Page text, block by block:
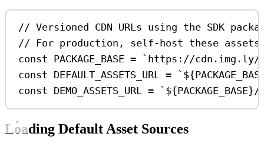
// Versioned CDN URLs using the SDK
// For production, self-host these assets
const PACKAGE_BASE =
`https://cdn.img.ly/
const DEFAULT_ASSETS_URL = ` ${
const DEMO_ASSETS_URL = ` ${PACKAGE_BASE}/
Loading Default Asset Sources